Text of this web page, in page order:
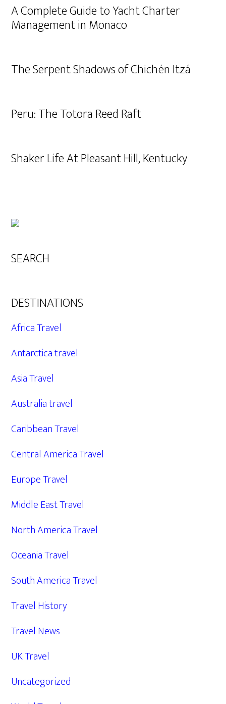
A Complete Guide to Yacht Charter
Management in Monaco
The Serpent Shadows of Chichén Itzá
Peru: The Totora Reed Raft
Shaker Life At Pleasant Hill, Kentucky
SEARCH
DESTINATIONS
Africa Travel
Antarctica travel
Asia Travel
Australia travel
Caribbean Travel
Central America Travel
Europe Travel
Middle East Travel
North America Travel
Oceania Travel
South America Travel
Travel History
Travel News
UK Travel
Uncategorized